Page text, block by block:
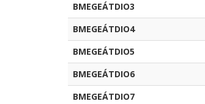
BMEGEÁTDIO3
BMEGEÁTDIO4
BMEGEÁTDIO5
BMEGEÁTDIO6
BMEGEÁTDIO7